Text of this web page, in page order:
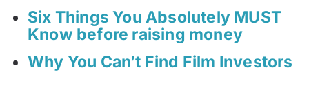
Six Things You Absolutely MUST
Know before raising money
Why You Can’t Find Film Investors